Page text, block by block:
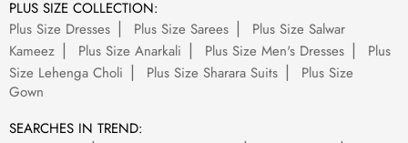
PLUS SIZE COLLECTION:
Plus Size Dresses
Plus Size Sarees
Plus Size Salwar
Kameez
Plus Size Anarkali Plus Size Men's Dresses
Plus
Size Lehenga Choli
Plus Size Sharara Suits
Plus Size
Gown
SEARCHES IN TREND: